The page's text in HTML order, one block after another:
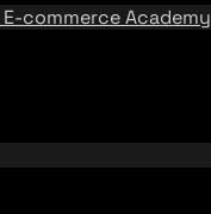
E-commerce Academy